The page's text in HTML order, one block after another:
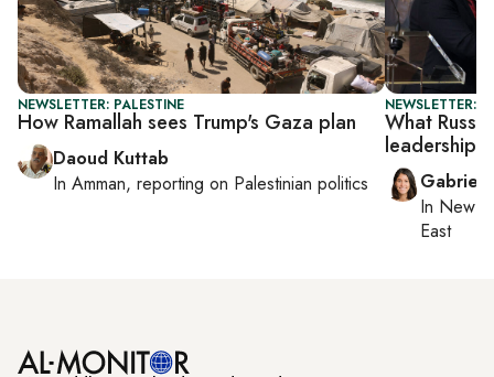
NEWSLETTER: PALESTINE
How Ramallah sees Trump's Gaza plan
Daoud Kuttab
In Amman, reporting on Palestinian politics
NEWSLETTER:
What
leadership
In New
East